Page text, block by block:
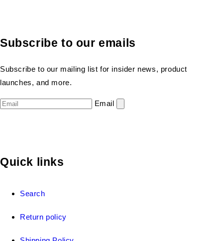
Subscribe to our emails
Subscribe to our mailing list for insider news, product
launches, and more.
Email
Quick links
Search
Return policy